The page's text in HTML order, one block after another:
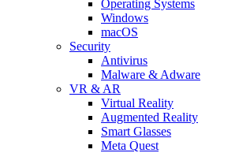
Operating Systems
Windows
macOS
Security
Antivirus
Malware & Adware
VR & AR
Virtual Reality
Augmented Reality
Smart Glasses
Meta Quest